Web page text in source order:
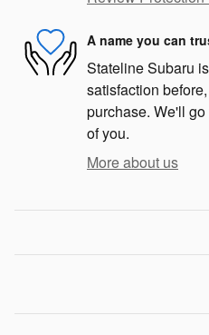
A name you can
Stateline Subaru
satisfaction
purchase. We'll
of you.
More about us